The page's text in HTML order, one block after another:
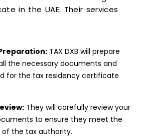
in the UAE. Their services
TAX DXB will prepare
the necessary documents and
for the tax residency certificate
They will carefully review your
to ensure they meet the
the tax authority.